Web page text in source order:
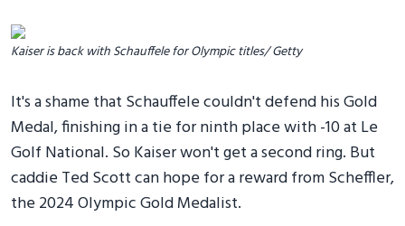
Kaiser is back with Schauffele for Olympic titles/ Getty
It's a shame that Schauffele couldn't defend his Gold
Medal, finishing in a tie for ninth place with -10 at Le
Golf National. So Kaiser won't get a second ring. But
caddie Ted Scott can hope for a reward from Scheffler,
the 2024 Olympic Gold Medalist.